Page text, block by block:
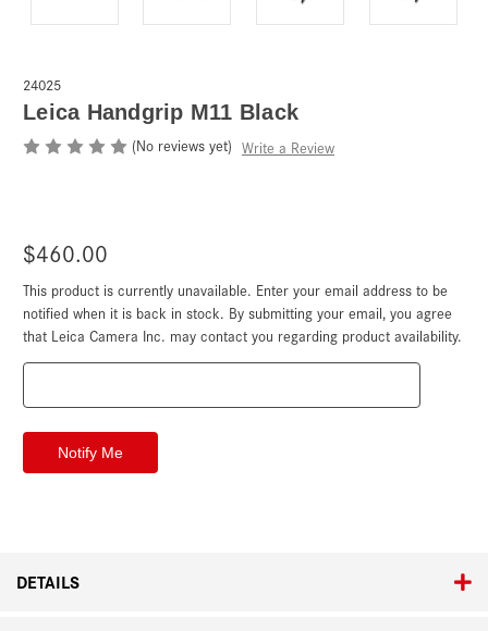
24025
Leica Handgrip M11 Black
(No reviews yet) Write a Review
$460.00
Current
Stock:
This product is currently unavailable. Enter your email address to be
notified when it is back in stock. By submitting your email, you agree
that Leica Camera Inc. may contact you regarding product availability.
DETAILS